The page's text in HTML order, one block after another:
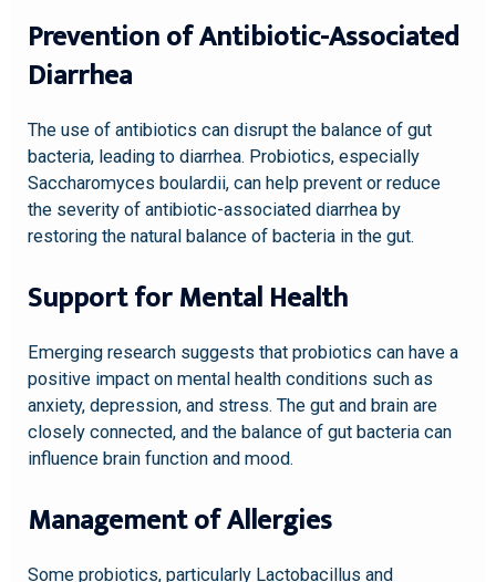
Prevention of Antibiotic-Associated
Diarrhea
The use of antibiotics can disrupt the balance of gut
bacteria, leading to diarrhea. Probiotics, especially
Saccharomyces boulardii, can help prevent or reduce
the severity of antibiotic-associated diarrhea by
restoring the natural balance of bacteria in the gut.
Support for Mental Health
Emerging research suggests that probiotics can have a
positive impact on mental health conditions such as
anxiety, depression, and stress. The gut and brain are
closely connected, and the balance of gut bacteria can
influence brain function and mood.
Management of Allergies
Some probiotics, particularly Lactobacillus and